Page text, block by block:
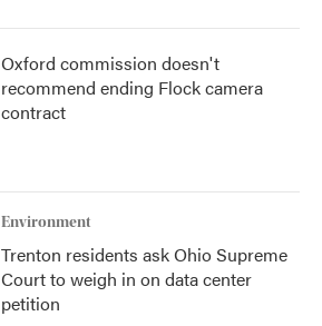
Oxford commission doesn't
recommend ending Flock camera
contract
Environment
Trenton residents ask Ohio Supreme
Court to weigh in on data center
petition